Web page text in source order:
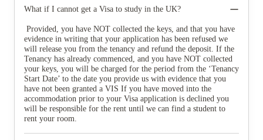
What if I cannot get a Visa to study in the UK?
Provided, you have NOT collected the keys, and that you have
evidence in writing that your application has been refused we
will release you from the tenancy and refund the deposit. If the
Tenancy has already commenced, and you have NOT collected
your keys, you will be charged for the period from the ‘Tenancy
Start Date’ to the date you provide us with evidence that you
have not been granted a VIS If you have moved into the
accommodation prior to your Visa application is declined you
will be responsible for the rent until we can find a student to
rent your room.